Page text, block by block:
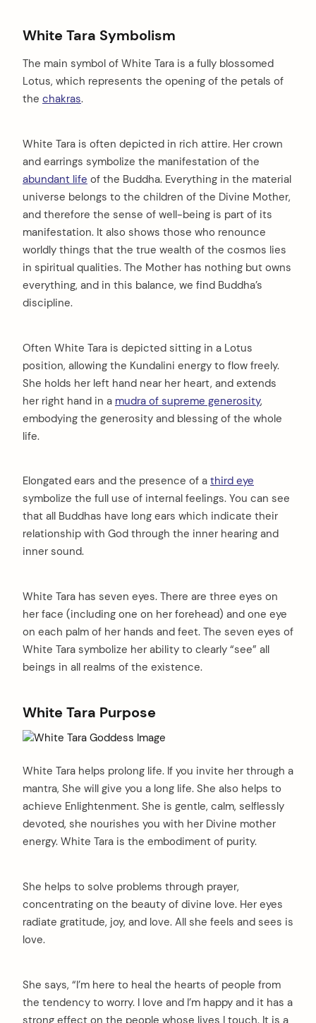
White Tara Symbolism
The main symbol of White Tara is a fully blossomed
Lotus, which represents the opening of the petals of
the chakras.
White Tara is often depicted in rich attire. Her crown
and earrings symbolize the manifestation of the
abundant life of the Buddha. Everything in the material
universe belongs to the children of the Divine Mother,
and therefore the sense of well-being is part of its
manifestation. It also shows those who renounce
worldly things that the true wealth of the cosmos lies
in spiritual qualities. The Mother has nothing but owns
everything, and in this balance, we find Buddha’s
discipline.
Often White Tara is depicted sitting in a Lotus
position, allowing the Kundalini energy to flow freely.
She holds her left hand near her heart, and extends
her right hand in a mudra of supreme generosity,
embodying the generosity and blessing of the whole
life.
Elongated ears and the presence of a third eye
symbolize the full use of internal feelings. You can see
that all Buddhas have long ears which indicate their
relationship with God through the inner hearing and
inner sound.
White Tara has seven eyes. There are three eyes on
her face (including one on her forehead) and one eye
on each palm of her hands and feet. The seven eyes of
White Tara symbolize her ability to clearly “see” all
beings in all realms of the existence.
White Tara Purpose
White Tara helps prolong life. If you invite her through a
mantra, She will give you a long life. She also helps to
achieve Enlightenment. She is gentle, calm, selflessly
devoted, she nourishes you with her Divine mother
energy. White Tara is the embodiment of purity.
She helps to solve problems through prayer,
concentrating on the beauty of divine love. Her eyes
radiate gratitude, joy, and love. All she feels and sees is
love.
She says, “I’m here to heal the hearts of people from
the tendency to worry. I love and I’m happy and it has a
strong effect on the people whose lives I touch. It is a